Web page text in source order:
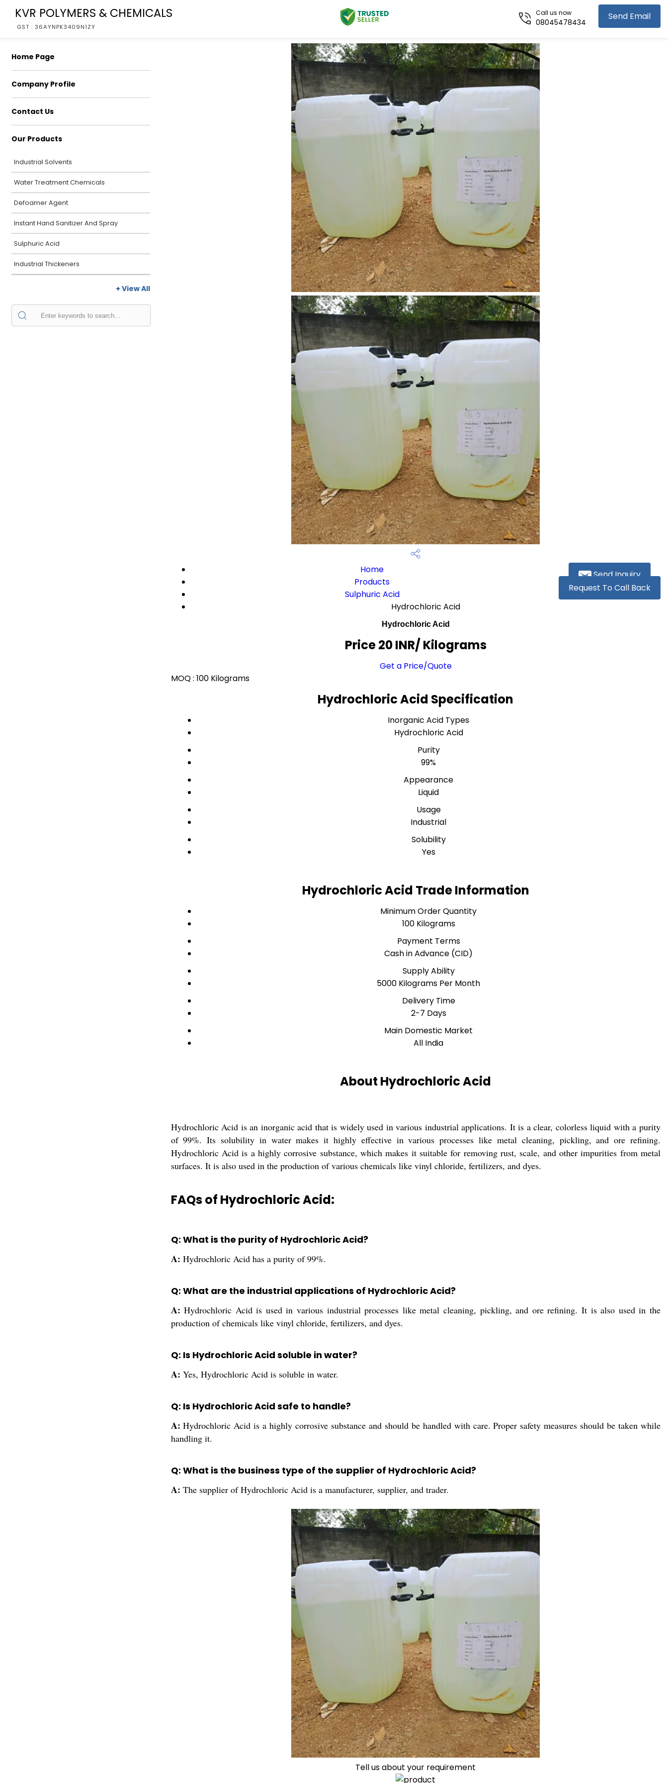
KVR POLYMERS & CHEMICALS
GST : 36AYNPK3409N1ZY
Send Email
Call us now
08045478434
Home Page
Company Profile
Contact Us
Our Products
Industrial Solvents
Water Treatment Chemicals
Defoamer Agent
Instant Hand Sanitizer And Spray
Sulphuric Acid
Industrial Thickeners
+ View All
Send Inquiry
Request To Call Back
Home
Products
Sulphuric Acid
Hydrochloric Acid
Hydrochloric Acid
Price 20 INR/ Kilograms
Get a Price/Quote
MOQ : 100 Kilograms
Hydrochloric Acid Specification
Inorganic Acid Types
Hydrochloric Acid
Purity
99%
Appearance
Liquid
Usage
Industrial
Solubility
Yes
Hydrochloric Acid Trade Information
Minimum Order Quantity
100 Kilograms
Payment Terms
Cash in Advance (CID)
Supply Ability
5000 Kilograms Per Month
Delivery Time
2-7 Days
Main Domestic Market
All India
About Hydrochloric Acid
Hydrochloric Acid is an inorganic acid that is widely used in various industrial applications. It is a clear, colorless liquid with a purity
of 99%. Its solubility in water makes it highly effective in various processes like metal cleaning, pickling, and ore refining.
Hydrochloric Acid is a highly corrosive substance, which makes it suitable for removing rust, scale, and other impurities from metal
surfaces. It is also used in the production of various chemicals like vinyl chloride, fertilizers, and dyes.
FAQs of Hydrochloric Acid:
Q: What is the purity of Hydrochloric Acid?
A: Hydrochloric Acid has a purity of 99%.
Q: What are the industrial applications of Hydrochloric Acid?
A:Hydrochloric Acid is used in various industrial processes like metal cleaning, pickling, and ore refining. It is also used in the
production of chemicals like vinyl chloride, fertilizers, and dyes.
Q: Is Hydrochloric Acid soluble in water?
A: Yes, Hydrochloric Acid is soluble in water.
Q: Is Hydrochloric Acid safe to handle?
A:Hydrochloric Acid is a highly corrosive substance and should be handled with care. Proper safety measures should be taken while
handling it.
Q: What is the business type of the supplier of Hydrochloric Acid?
A: The supplier of Hydrochloric Acid is a manufacturer, supplier, and trader.
Tell us about your requirement